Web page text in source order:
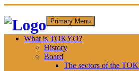
Skip
content
Primary Menu
What is TOKYO?
History
Board
The sectors of the